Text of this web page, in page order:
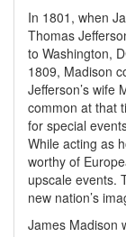
In 1801, when
Thomas
to Washington,
1809, Madison
Jefferson’s wife
common at that
for special
While acting as
worthy of
upscale events.
new nation’s
James Madison